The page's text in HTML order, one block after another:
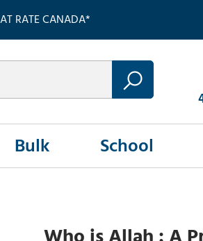
RATE CANADA*
Bulk School